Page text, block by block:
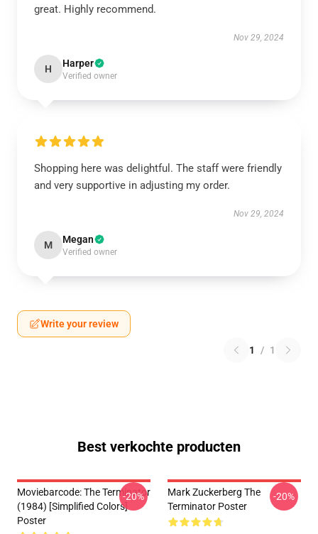
great. Highly recommend.
Nov 29, 2024
H Harper
Verified owner
Shopping here was delightful. The staff were friendly
and very supportive in adjusting my order.
Nov 29, 2024
M Megan
Verified owner
Write your review
1 / 1
Best verkochte producten
Moviebarcode: The Terminator
(1984) [Simplified Colors]
Poster
-20%
Mark Zuckerberg The
Terminator Poster
-20%